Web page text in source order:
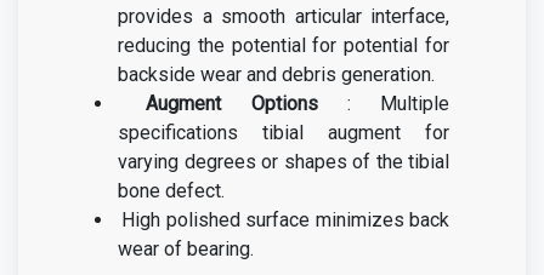
provides a smooth articular interface,
reducing the potential for potential for
backside wear and debris generation.
Augment Options: Multiple
specifications tibial augment for
varying degrees or shapes of the tibial
bone defect.
High polished surface minimizes back
wear of bearing.